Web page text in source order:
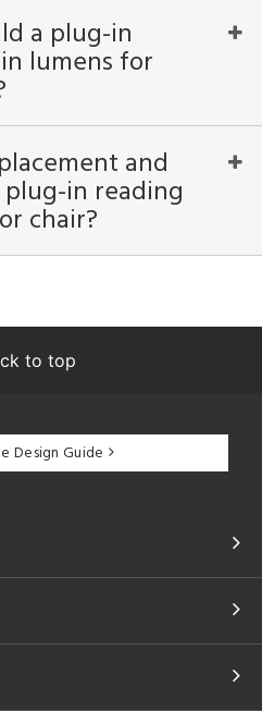
a plug-in
lumens for
and
in reading
chair?
to top
Design Guide